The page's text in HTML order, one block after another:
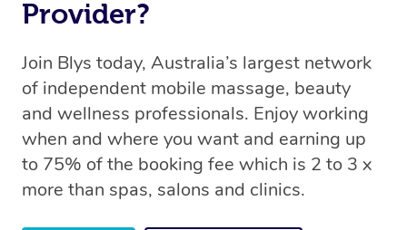
Provider?
Join Blys today, Australia’s largest network
of independent mobile massage, beauty
and wellness professionals. Enjoy working
when and where you want and earning up
to 75% of the booking fee which is 2 to 3 x
more than spas, salons and clinics.